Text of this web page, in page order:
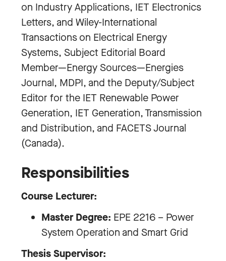
on Industry Applications, IET Electronics
Letters, and Wiley-International
Transactions on Electrical Energy
Systems, Subject Editorial Board
Member—Energy Sources—Energies
Journal, MDPI, and the Deputy/Subject
Editor for the IET Renewable Power
Generation, IET Generation, Transmission
and Distribution, and FACETS Journal
(Canada).
Responsibilities
Course Lecturer:
Master Degree: EPE 2216 – Power
System Operation and Smart Grid
Thesis Supervisor: